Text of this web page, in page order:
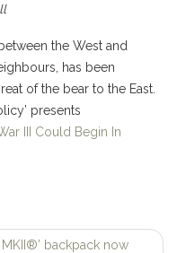
the West and
has been
of the bear to the East.
presents
III Could Begin In
MKII®’ backpack now